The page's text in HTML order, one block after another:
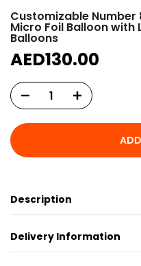
Customizable Number
Micro Foil Balloon
Balloons
AED130.00
Description
Delivery Information